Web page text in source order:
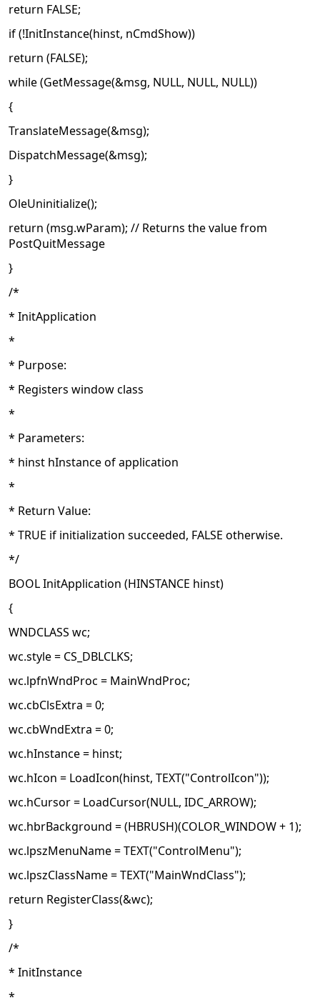
return FALSE;
if (!InitInstance(hinst, nCmdShow))
return (FALSE);
while (GetMessage(&msg, NULL, NULL, NULL))
{
TranslateMessage(&msg);
DispatchMessage(&msg);
}
OleUninitialize();
return (msg.wParam); // Returns the value from
PostQuitMessage
}
/*
* InitApplication
*
* Purpose:
* Registers window class
*
* Parameters:
* hinst hInstance of application
*
* Return Value:
* TRUE if initialization succeeded, FALSE otherwise.
*/
BOOL InitApplication (HINSTANCE hinst)
{
WNDCLASS wc;
wc.style = CS_DBLCLKS;
wc.lpfnWndProc = MainWndProc;
wc.cbClsExtra = 0;
wc.cbWndExtra = 0;
wc.hInstance = hinst;
wc.hIcon = LoadIcon(hinst, TEXT("ControlIcon"));
wc.hCursor = LoadCursor(NULL, IDC_ARROW);
wc.hbrBackground = (HBRUSH)(COLOR_WINDOW + 1);
wc.lpszMenuName = TEXT("ControlMenu");
wc.lpszClassName = TEXT("MainWndClass");
return RegisterClass(&wc);
}
/*
* InitInstance
*